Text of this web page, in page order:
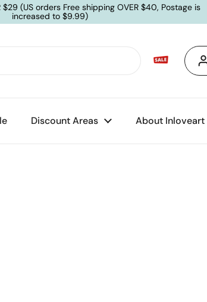
$29 (US orders Free shipping OVER $40, Postage is
increased to $9.99)
Discount Areas About Inloveart